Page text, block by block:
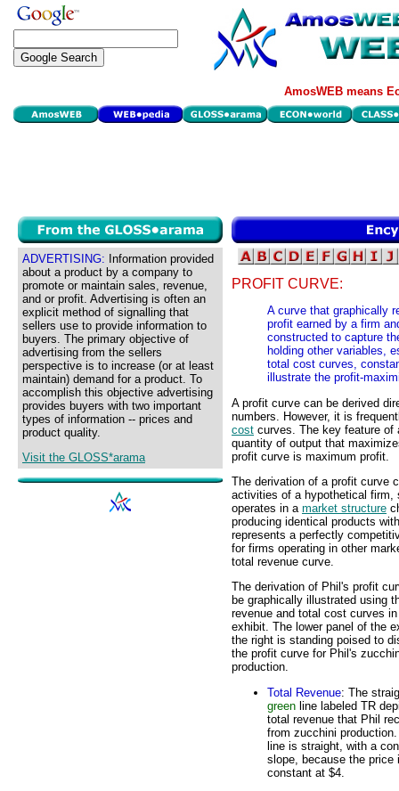
AmosWEB means
ADVERTISING: Information provided
about a product by a company to
promote or maintain sales, revenue,
and or profit. Advertising is often an
explicit method of signalling that
sellers use to provide information to
buyers. The primary objective of
advertising from the sellers
perspective is to increase (or at least
maintain) demand for a product. To
accomplish this objective advertising
provides buyers with two important
types of information -- prices and
product quality.
Visit the GLOSS*arama
PROFIT CURVE:
A curve that graphically
profit earned by a firm
constructed to capture
holding other variables,
total cost curves,
illustrate the profit-
A profit curve can be derived
numbers. However, it is
cost curves. The key feature
quantity of output that
profit curve is maximum profit.
The derivation of a profit curve
activities of a hypothetical firm,
operates in a market structure
producing identical products
represents a perfectly
for firms operating in other
total revenue curve.
The derivation of Phil's profit
be graphically illustrated using
revenue and total cost curves
exhibit. The lower panel of the
the right is standing poised to
the profit curve for Phil's
production.
Total Revenue: The
green line labeled TR
total revenue that Phil
from zucchini
line is straight, with a
slope, because the price
constant at $4.